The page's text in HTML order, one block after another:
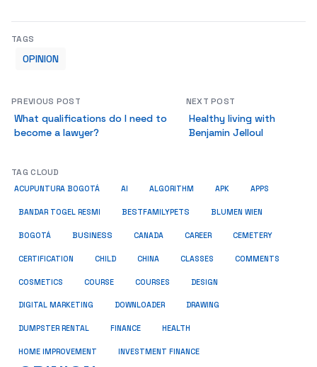
TAGS
OPINION
PREVIOUS POST
What qualifications do I need to
become a lawyer?
NEXT POST
Healthy living with
Benjamin Jelloul
TAG CLOUD
ACUPUNTURA BOGOTÁ AI ALGORITHM APK APPS
BANDAR TOGEL RESMI BESTFAMILYPETS BLUMEN WIEN
BOGOTÁ BUSINESS CANADA CAREER CEMETERY
CERTIFICATION CHILD CHINA CLASSES COMMENTS
COSMETICS COURSE COURSES DESIGN
DIGITAL MARKETING DOWNLOADER DRAWING
DUMPSTER RENTAL FINANCE HEALTH
HOME IMPROVEMENT INVESTMENT FINANCE